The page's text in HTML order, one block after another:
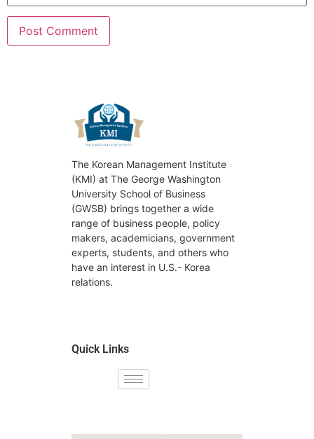
The Korean Management Institute
(KMI) at The George Washington
University School of Business
(GWSB) brings together a wide
range of business people, policy
makers, academicians, government
experts, students, and others who
have an interest in U.S.- Korea
relations.
Quick Links